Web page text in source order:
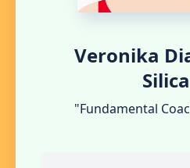
Veronika
"Fundamental